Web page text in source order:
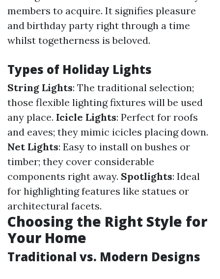
members to acquire. It signifies pleasure
and birthday party right through a time
whilst togetherness is beloved.
Types of Holiday Lights
String Lights: The traditional selection;
those flexible lighting fixtures will be used
any place. Icicle Lights: Perfect for roofs
and eaves; they mimic icicles placing down.
Net Lights: Easy to install on bushes or
timber; they cover considerable
components right away. Spotlights: Ideal
for highlighting features like statues or
architectural facets.
Choosing the Right Style for
Your Home
Traditional vs. Modern Designs